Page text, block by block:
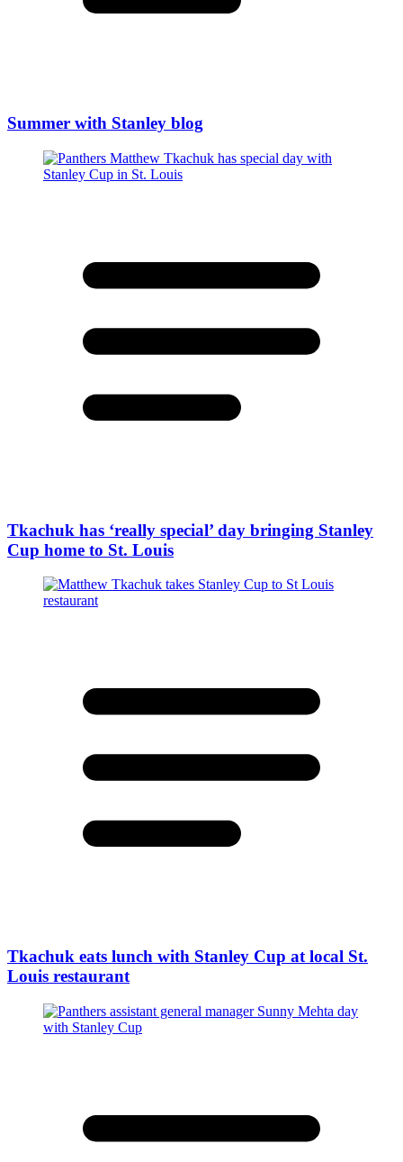
Summer with Stanley blog
Tkachuk has ‘really special’ day bringing Stanley
Cup home to St. Louis
Tkachuk eats lunch with Stanley Cup at local St.
Louis restaurant